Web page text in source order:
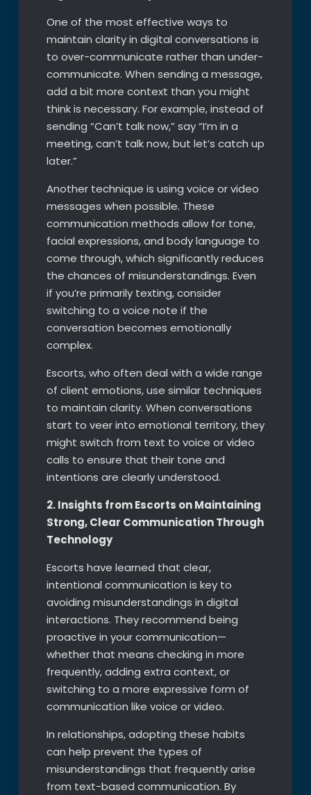
One of the most effective ways to
maintain clarity in digital conversations is
to over-communicate rather than under-
communicate. When sending a message,
add a bit more context than you might
think is necessary. For example, instead of
sending “Can’t talk now,” say “I’m in a
meeting, can’t talk now, but let’s catch up
later.”
Another technique is using voice or video
messages when possible. These
communication methods allow for tone,
facial expressions, and body language to
come through, which significantly reduces
the chances of misunderstandings. Even
if you’re primarily texting, consider
switching to a voice note if the
conversation becomes emotionally
complex.
Escorts, who often deal with a wide range
of client emotions, use similar techniques
to maintain clarity. When conversations
start to veer into emotional territory, they
might switch from text to voice or video
calls to ensure that their tone and
intentions are clearly understood.
2. Insights from Escorts on Maintaining
Strong, Clear Communication Through
Technology
Escorts have learned that clear,
intentional communication is key to
avoiding misunderstandings in digital
interactions. They recommend being
proactive in your communication—
whether that means checking in more
frequently, adding extra context, or
switching to a more expressive form of
communication like voice or video.
In relationships, adopting these habits
can help prevent the types of
misunderstandings that frequently arise
from text-based communication. By